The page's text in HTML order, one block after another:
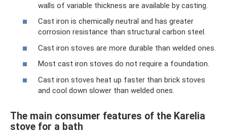
walls of variable thickness are available by casting.
Cast iron is chemically neutral and has greater
corrosion resistance than structural carbon steel.
Cast iron stoves are more durable than welded ones.
Most cast iron stoves do not require a foundation.
Cast iron stoves heat up faster than brick stoves
and cool down slower than welded ones.
The main consumer features of the Karelia
stove for a bath